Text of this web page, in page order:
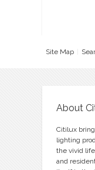
Site Map
About
Citilux
lighting
the vivid
and